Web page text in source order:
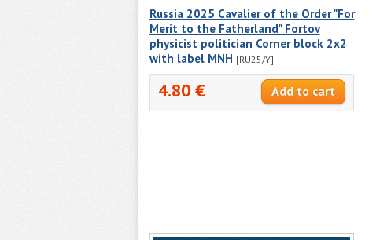
Russia 2025 Cavalier of the Order "For
Merit to the Fatherland" Fortov
physicist politician Corner block 2x2
with label MNH [RU25/Y]
4.80 €